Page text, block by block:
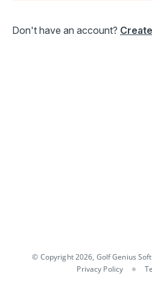
Don't have an account?
© Copyright 2026, Golf Genius
Privacy Policy